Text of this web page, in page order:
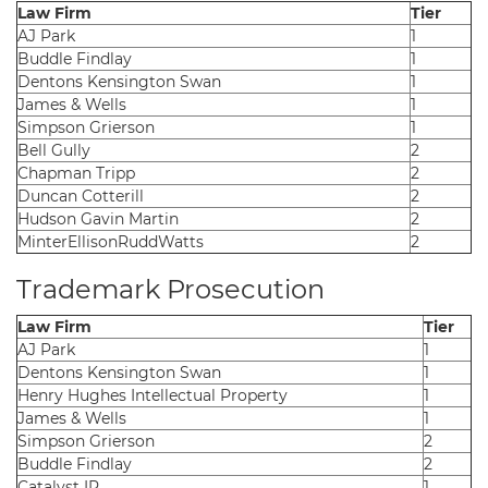
Law Firm
Tier
AJ Park
1
Buddle Findlay
1
Dentons Kensington Swan
1
James & Wells
1
Simpson Grierson
1
Bell Gully
2
Chapman Tripp
2
Duncan Cotterill
2
Hudson Gavin Martin
2
MinterEllisonRuddWatts
2
Trademark Prosecution
Law Firm
Tier
AJ Park
1
Dentons Kensington Swan
1
Henry Hughes Intellectual Property
1
James & Wells
1
Simpson Grierson
2
Buddle Findlay
2